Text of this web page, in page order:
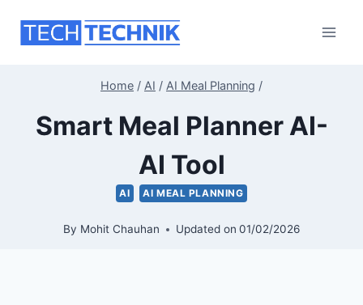
Home / AI / AI Meal Planning /
Smart Meal Planner AI-
AI Tool
AI AI MEAL PLANNING
By Mohit Chauhan Updated on 01/02/2026